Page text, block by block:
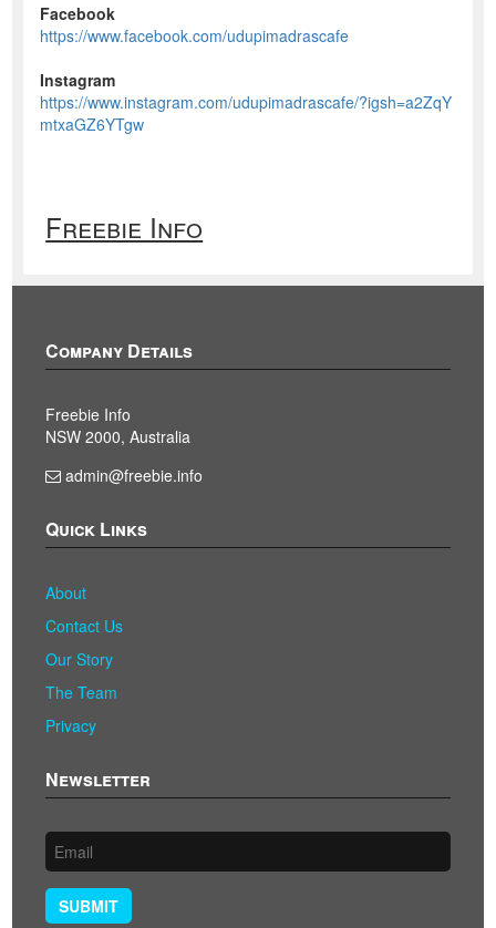
Facebook
https://www.facebook.com/udupimadrascafe
Instagram
https://www.instagram.com/udupimadrascafe/?igsh=a2ZqY
mtxaGZ6YTgw
Freebie Info
Company Details
Freebie Info
NSW 2000, Australia
admin@freebie.info
Quick Links
About
Contact Us
Our Story
The Team
Privacy
Newsletter
SUBMIT